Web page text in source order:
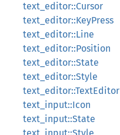
text_editor::Cursor
text_editor::KeyPress
text_editor::Line
text_editor::Position
text_editor::State
text_editor::Style
text_editor::TextEditor
text_input::Icon
text_input::State